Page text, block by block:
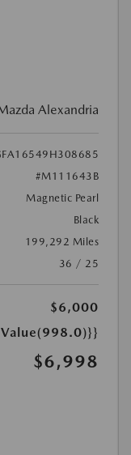
Alexandria
#M111643B
Magnetic Pearl
Black
199,292 Miles
36 / 25
$6,000
$6,998